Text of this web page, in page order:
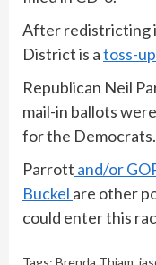
After redistricting
District is atoss-
Republican Neil
mail-in ballots
for the Democrats.
Parrott and/or
Buckel are other
could enter this